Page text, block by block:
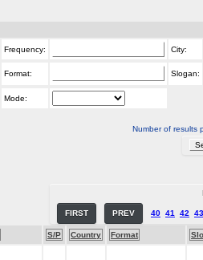
Frequency: City:
Format: Slogan:
Mode:
Number of results
FIRST PREV 40 41 42 43
S/P Country Format